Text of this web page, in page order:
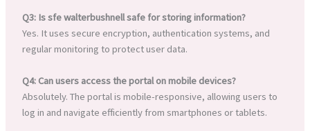
Q3: Is sfe walterbushnell safe for storing information?
Yes. It uses secure encryption, authentication systems, and
regular monitoring to protect user data.
Q4: Can users access the portal on mobile devices?
Absolutely. The portal is mobile-responsive, allowing users to
log in and navigate efficiently from smartphones or tablets.